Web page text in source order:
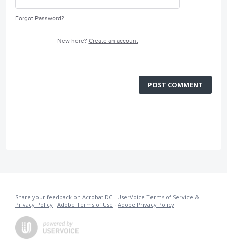
Forgot Password?
New here? Create an account
POST COMMENT
Share your feedback on Acrobat DC · UserVoice Terms of Service &
Privacy Policy · Adobe Terms of Use · Adobe Privacy Policy